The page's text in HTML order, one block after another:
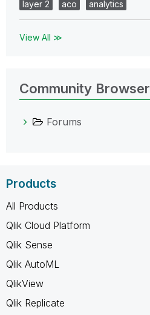
layer 2
aco analytics
View All ≫
Community Browser
Forums
Products
All Products
Qlik Cloud Platform
Qlik Sense
Qlik AutoML
QlikView
Qlik Replicate